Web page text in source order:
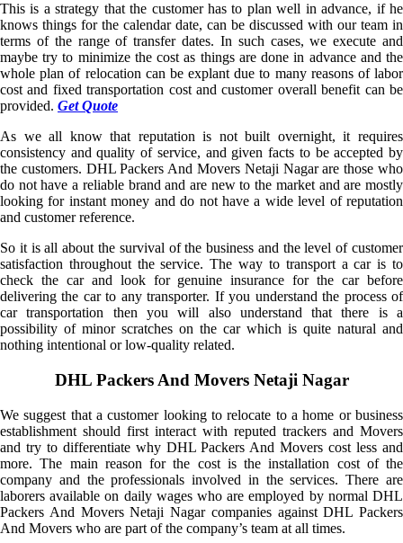
This is a strategy that the customer has to plan well in advance, if he
knows things for the calendar date, can be discussed with our team in
terms of the range of transfer dates. In such cases, we execute and
maybe try to minimize the cost as things are done in advance and the
whole plan of relocation can be explant due to many reasons of labor
cost and fixed transportation cost and customer overall benefit can be
provided. Get Quote
As we all know that reputation is not built overnight, it requires
consistency and quality of service, and given facts to be accepted by
the customers. DHL Packers And Movers Netaji Nagar are those who
do not have a reliable brand and are new to the market and are mostly
looking for instant money and do not have a wide level of reputation
and customer reference.
So it is all about the survival of the business and the level of customer
satisfaction throughout the service. The way to transport a car is to
check the car and look for genuine insurance for the car before
delivering the car to any transporter. If you understand the process of
car transportation then you will also understand that there is a
possibility of minor scratches on the car which is quite natural and
nothing intentional or low-quality related.
DHL Packers And Movers Netaji Nagar
We suggest that a customer looking to relocate to a home or business
establishment should first interact with reputed trackers and Movers
and try to differentiate why DHL Packers And Movers cost less and
more. The main reason for the cost is the installation cost of the
company and the professionals involved in the services. There are
laborers available on daily wages who are employed by normal DHL
Packers And Movers Netaji Nagar companies against DHL Packers
And Movers who are part of the company’s team at all times.